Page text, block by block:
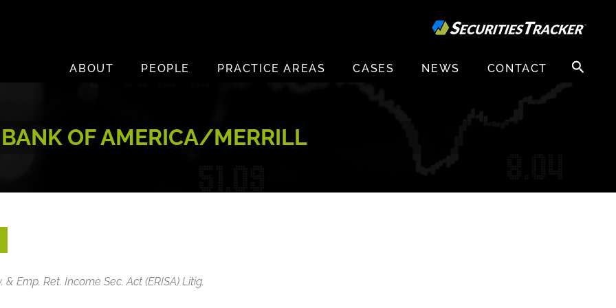
ABOUT
PEOPLE PRACTICE AREAS CASES NEWS CONTACT
Search
for:
BANK OF AMERICA/MERRILL
Emp. Ret. Income Sec. Act (ERISA) Litig.